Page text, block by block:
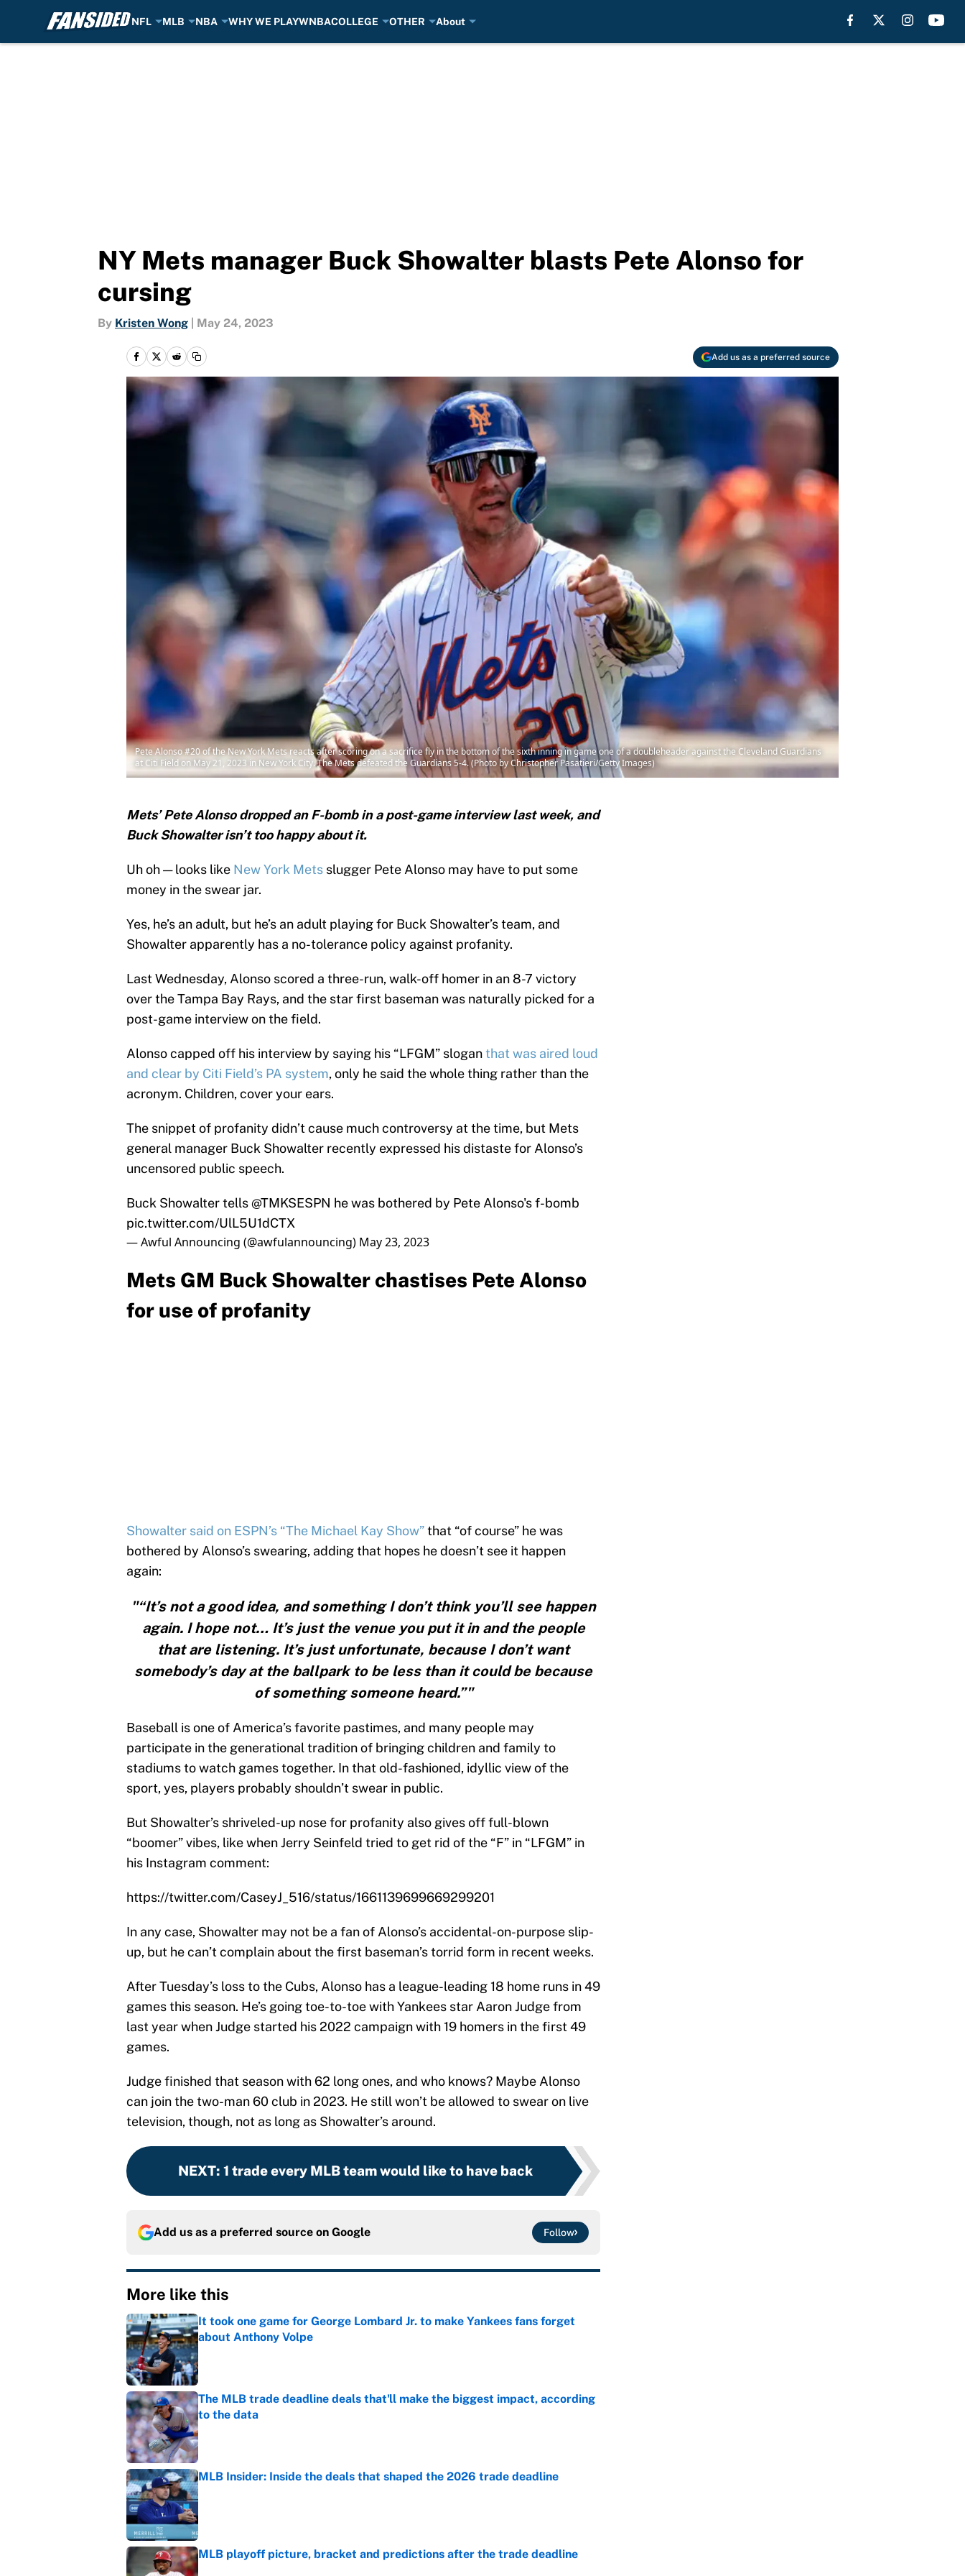
NFL MLB NBA WHY WE PLAYWNBACOLLEGE OTHER About
NY Mets manager Buck Showalter blasts Pete Alonso for
cursing
By Kristen Wong May 24, 2023
Add us as a preferred source
Pete Alonso #20 of the New York Mets reacts after scoring on a sacrifice fly in the bottom of the sixth inning in game one of a doubleheader against the Cleveland Guardians
at Citi Field on May 21, 2023 in New York City. The Mets defeated the Guardians 5-4. (Photo by Christopher Pasatieri/Getty Images)
Mets’ Pete Alonso dropped an F-bomb in a post-game interview last week, and
Buck Showalter isn’t too happy about it.
Uh oh — looks like New York Mets slugger Pete Alonso may have to put some
money in the swear jar.
Yes, he’s an adult, but he’s an adult playing for Buck Showalter’s team, and
Showalter apparently has a no-tolerance policy against profanity.
Last Wednesday, Alonso scored a three-run, walk-off homer in an 8-7 victory
over the Tampa Bay Rays, and the star first baseman was naturally picked for a
post-game interview on the field.
Alonso capped off his interview by saying his “LFGM” sloganthat was aired loud
and clear by Citi Field’s PA system, only he said the whole thing rather than the
acronym. Children, cover your ears.
The snippet of profanity didn’t cause much controversy at the time, but Mets
general manager Buck Showalter recently expressed his distaste for Alonso’s
uncensored public speech.
Buck Showalter tells@TMKSESPN he was bothered by Pete Alonso's f-bomb
pic.twitter.com/UlL5U1dCTX
— Awful Announcing (@awfulannouncing) May 23, 2023
Mets GM Buck Showalter chastises Pete Alonso
for use of profanity
Showalter said on ESPN’s “The Michael Kay Show”that “of course” he was
bothered by Alonso’s swearing, adding that hopes he doesn’t see it happen
again:
"“It’s not a good idea, and something I don’t think you’ll see happen
again. I hope not… It’s just the venue you put it in and the people
that are listening. It’s just unfortunate, because I don’t want
somebody’s day at the ballpark to be less than it could be because
of something someone heard.”"
Baseball is one of America’s favorite pastimes, and many people may
participate in the generational tradition of bringing children and family to
stadiums to watch games together. In that old-fashioned, idyllic view of the
sport, yes, players probably shouldn’t swear in public.
But Showalter’s shriveled-up nose for profanity also gives off full-blown
“boomer” vibes, like when Jerry Seinfeld tried to get rid of the “F” in “LFGM” in
his Instagram comment:
https://twitter.com/CaseyJ_516/status/1661139699669299201
In any case, Showalter may not be a fan of Alonso’s accidental-on-purpose slip-
up, but he can’t complain about the first baseman’s torrid form in recent weeks.
After Tuesday’s loss to the Cubs, Alonso has a league-leading 18 home runs in 49
games this season. He’s going toe-to-toe with Yankees star Aaron Judge from
last year when Judge started his 2022 campaign with 19 homers in the first 49
games.
Judge finished that season with 62 long ones, and who knows? Maybe Alonso
can join the two-man 60 club in 2023. He still won’t be allowed to swear on live
television, though, not as long as Showalter’s around.
NEXT: 1 trade every MLB team would like to have back
Add us as a preferred source on Google Follow
More like this
It took one game for George Lombard Jr. to make Yankees fans forget
about Anthony Volpe
Published by on Invalid Date
The MLB trade deadline deals that'll make the biggest impact, according
to the data
Published by on Invalid Date
MLB Insider: Inside the deals that shaped the 2026 trade deadline
Published by on Invalid Date
MLB playoff picture, bracket and predictions after the trade deadline
Published by on Invalid Date